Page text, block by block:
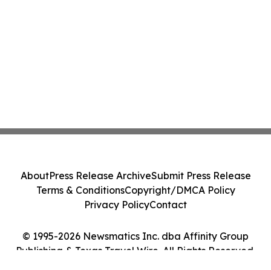
© 1995-2026 Newsmatics Inc. dba Affinity Group
Publishing & Texas Travel Wire. All Rights Reserved.
AboutPress Release ArchiveSubmit Press Release
Terms & ConditionsCopyright/DMCA Policy
Privacy PolicyContact